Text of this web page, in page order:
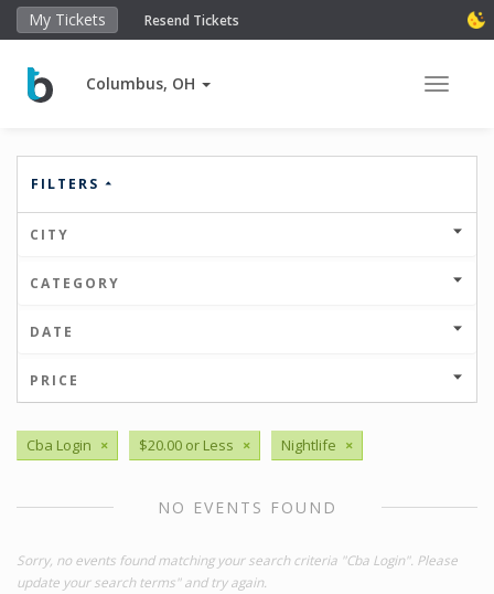
My Tickets Resend Tickets
Columbus, OH Toggle
FILTERS
CITY
CATEGORY
DATE
PRICE
Cba Login × $20.00 or Less × Nightlife ×
NO EVENTS FOUND
Sorry, no events found matching your search criteria "Cba Login". Please
update your search terms" and try again.